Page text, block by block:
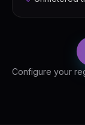
Configure your